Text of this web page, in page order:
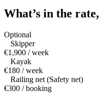
What’s in the rate,
Optional
Skipper
€1,900 / week
Kayak
€180 / week
Railing net (Safety net)
€300 / booking